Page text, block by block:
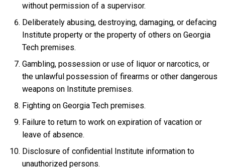
without permission of a supervisor.
Deliberately abusing, destroying, damaging, or defacing
Institute property or the property of others on Georgia
Tech premises.
Gambling, possession or use of liquor or narcotics, or
the unlawful possession of firearms or other dangerous
weapons on Institute premises.
Fighting on Georgia Tech premises.
Failure to return to work on expiration of vacation or
leave of absence.
Disclosure of confidential Institute information to
unauthorized persons.